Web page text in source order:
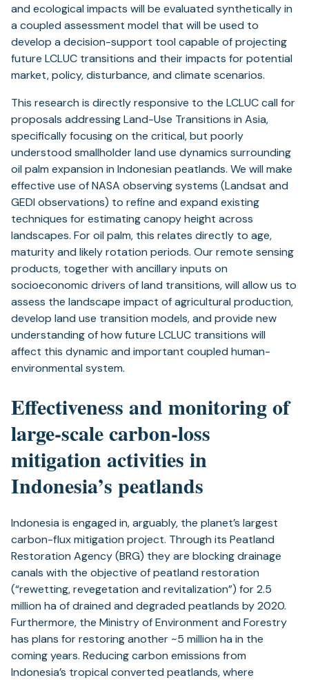
and ecological impacts will be evaluated synthetically in
a coupled assessment model that will be used to
develop a decision-support tool capable of projecting
future LCLUC transitions and their impacts for potential
market, policy, disturbance, and climate scenarios.
This research is directly responsive to the LCLUC call for
proposals addressing Land-Use Transitions in Asia,
specifically focusing on the critical, but poorly
understood smallholder land use dynamics surrounding
oil palm expansion in Indonesian peatlands. We will make
effective use of NASA observing systems (Landsat and
GEDI observations) to refine and expand existing
techniques for estimating canopy height across
landscapes. For oil palm, this relates directly to age,
maturity and likely rotation periods. Our remote sensing
products, together with ancillary inputs on
socioeconomic drivers of land transitions, will allow us to
assess the landscape impact of agricultural production,
develop land use transition models, and provide new
understanding of how future LCLUC transitions will
affect this dynamic and important coupled human-
environmental system.
Effectiveness and monitoring of
large-scale carbon-loss
mitigation activities in
Indonesia’s peatlands
Indonesia is engaged in, arguably, the planet’s largest
carbon-flux mitigation project. Through its Peatland
Restoration Agency (BRG) they are blocking drainage
canals with the objective of peatland restoration
(“rewetting, revegetation and revitalization”) for 2.5
million ha of drained and degraded peatlands by 2020.
Furthermore, the Ministry of Environment and Forestry
has plans for restoring another ~5 million ha in the
coming years. Reducing carbon emissions from
Indonesia’s tropical converted peatlands, where